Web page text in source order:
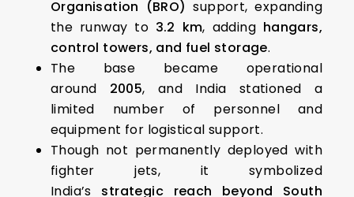
Organisation (BRO) support, expanding
the runway to 3.2 km, adding hangars,
control towers, and fuel storage.
The base became operational
around 2005, and India stationed a
limited number of personnel and
equipment for logistical support.
Though not permanently deployed with
fighter jets, it symbolized
India’s strategic reach beyond South